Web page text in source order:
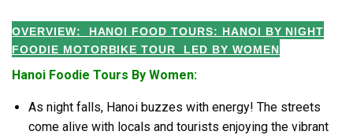
OVERVIEW: HANOI FOOD TOURS: HANOI BY NIGHT
FOODIE MOTORBIKE TOUR LED BY WOMEN
Hanoi Foodie Tours By Women:
As night falls, Hanoi buzzes with energy! The streets
come alive with locals and tourists enjoying the vibrant